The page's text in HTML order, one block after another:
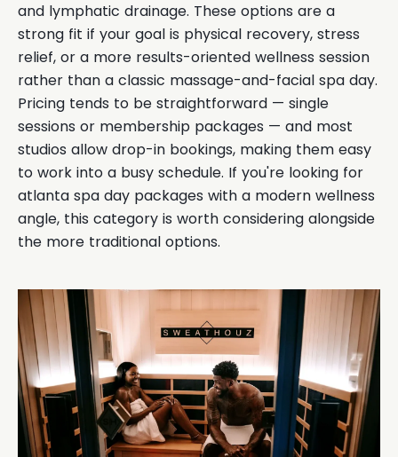
and lymphatic drainage. These options are a
strong fit if your goal is physical recovery, stress
relief, or a more results-oriented wellness session
rather than a classic massage-and-facial spa day.
Pricing tends to be straightforward — single
sessions or membership packages — and most
studios allow drop-in bookings, making them easy
to work into a busy schedule. If you're looking for
atlanta spa day packages with a modern wellness
angle, this category is worth considering alongside
the more traditional options.